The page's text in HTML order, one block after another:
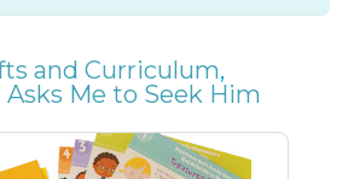
and Curriculum,
Asks Me to Seek Him